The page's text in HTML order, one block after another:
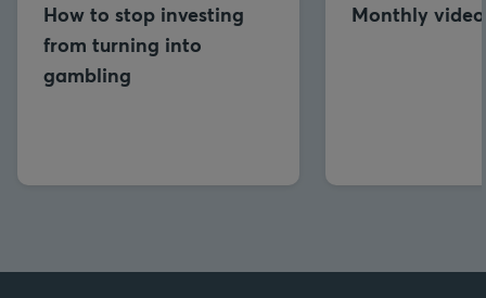
How to stop investing
from turning into
gambling
Monthly